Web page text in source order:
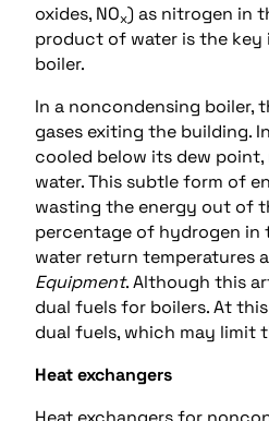
oxides, NOx) as nitrogen in
product of water is the
boiler.
In a noncondensing boiler,
gases exiting the building.
cooled below its dew
water. This subtle form of
wasting the energy out of
percentage of hydrogen in
water return temperatures
Equipment. Although this
dual fuels for boilers. At
dual fuels, which may limit
Heat exchangers